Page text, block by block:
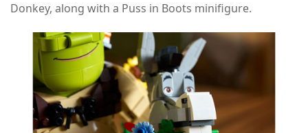
Donkey, along with a Puss in Boots minifigure.